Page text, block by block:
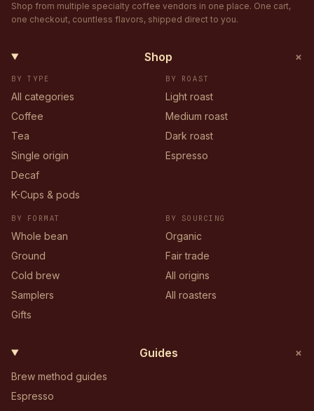
Shop from multiple specialty coffee vendors in one place. One cart,
one checkout, countless flavors, shipped direct to you.
Shop +
BY TYPE
All categories
Coffee
Tea
Single origin
Decaf
K-Cups & pods
BY ROAST
Light roast
Medium roast
Dark roast
Espresso
BY FORMAT
Whole bean
Ground
Cold brew
Samplers
Gifts
BY SOURCING
Organic
Fair trade
All origins
All roasters
Guides +
Brew method guides
Espresso